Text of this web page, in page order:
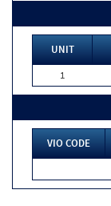
UNIT
1
VIO CODE